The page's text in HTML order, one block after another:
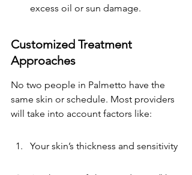
excess oil or sun damage.
Customized Treatment
Approaches
No two people in Palmetto have the
same skin or schedule. Most providers
will take into account factors like:
Your skin’s thickness and sensitivity